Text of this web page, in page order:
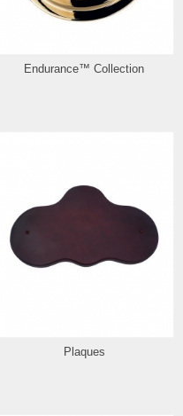
Endurance™ Collection
Plaques